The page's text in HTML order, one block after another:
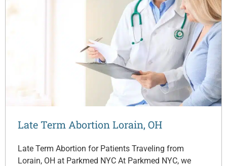
Late Term Abortion Lorain, OH
Late Term Abortion for Patients Traveling from
Lorain, OH at Parkmed NYC At Parkmed NYC, we